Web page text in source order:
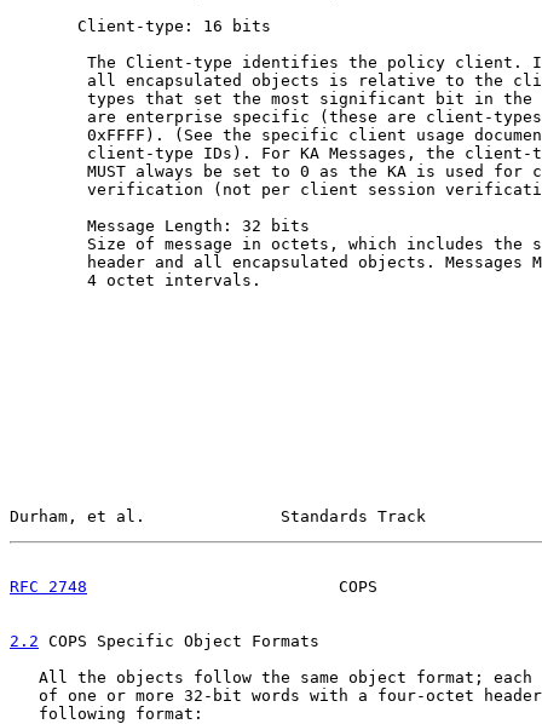
       Client-type: 16 bits
The Client-type identifies the policy client.
all encapsulated objects is relative to the
types that set the most significant bit in the
are enterprise specific (these are client-
0xFFFF). (See the specific client usage
client-type IDs). For KA Messages, the client-
MUST always be set to 0 as the KA is used for
verification (not per client session
        Message Length: 32 bits
Size of message in octets, which includes the
header and all encapsulated objects. Messages
        4 octet intervals.
Durham, et al.              Standards Track
RFC 2748
COPS
2.2 COPS Specific Object Formats
All the objects follow the same object format; each
of one or more 32-bit words with a four-octet
   following format: